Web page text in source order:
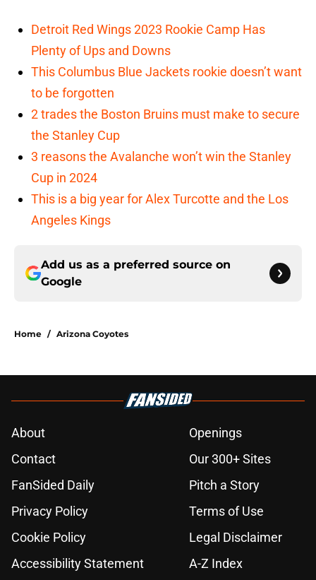
Detroit Red Wings 2023 Rookie Camp Has
Plenty of Ups and Downs
This Columbus Blue Jackets rookie doesn’t want
to be forgotten
2 trades the Boston Bruins must make to secure
the Stanley Cup
3 reasons the Avalanche won’t win the Stanley
Cup in 2024
This is a big year for Alex Turcotte and the Los
Angeles Kings
Add us as a preferred source on
Google
Home / Arizona Coyotes
About
Openings
Contact
Our 300+ Sites
FanSided Daily
Pitch a Story
Privacy Policy
Terms of Use
Cookie Policy
Legal Disclaimer
Accessibility Statement
A-Z Index